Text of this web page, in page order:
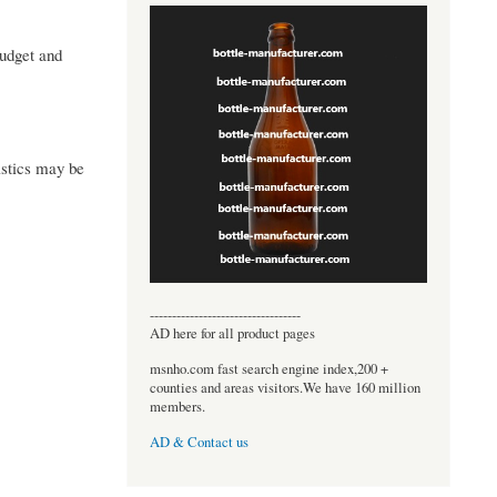
and
may be
----------------------------------
AD here for all product pages
msnho.com fast search engine index,200 +
counties and areas visitors.We have 160 million
members.
AD & Contact us